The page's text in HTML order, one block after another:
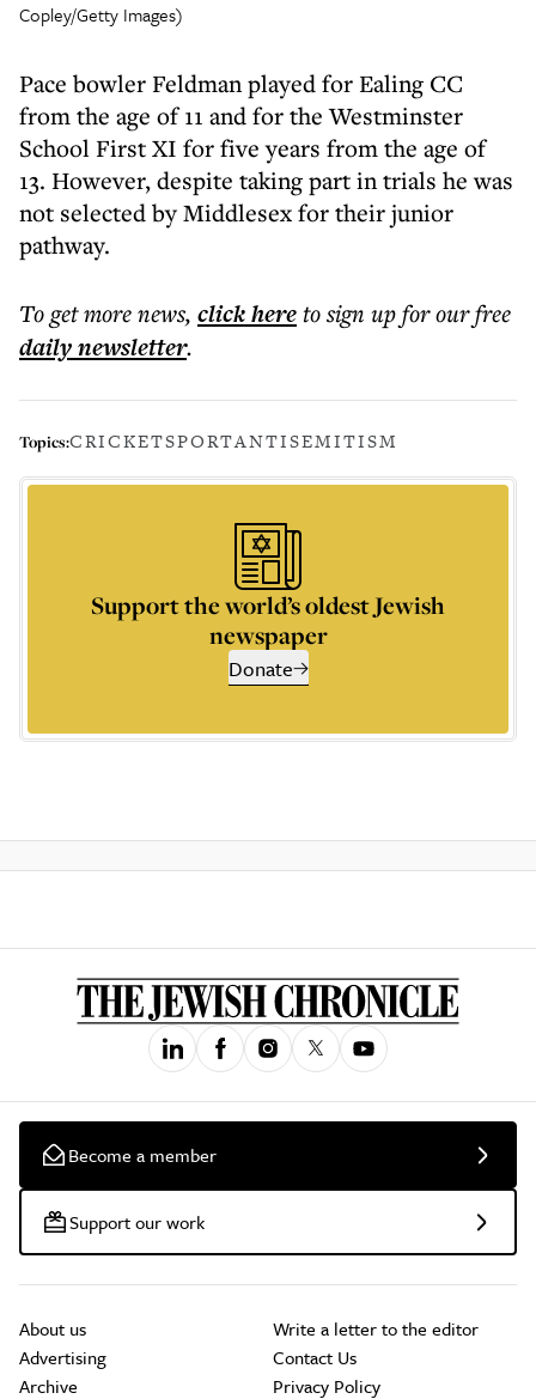
Copley/Getty Images)
Pace bowler Feldman played for Ealing CC
from the age of 11 and for the Westminster
School First XI for five years from the age of
13. However, despite taking part in trials he was
not selected by Middlesex for their junior
pathway.
To get morenews, click hereto sign up for our free
dailynewsletter.
Topics:CRICKETSPORTANTISEMITISM
Support the world’s oldest Jewish
newspaper
Donate
Become a member
Support our work
About us
Advertising
Archive
Write a letter to the editor
Contact Us
Privacy Policy